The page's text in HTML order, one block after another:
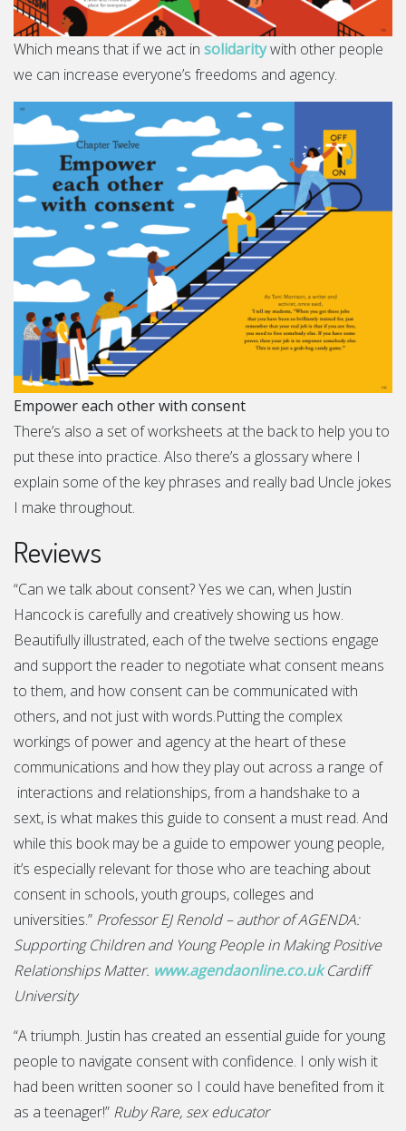
Which means that if we act in solidaritywith other people
we can increase everyone’s freedoms and agency.
Empower each other with consent
There’s also a set of worksheets at the back to help you to
put these into practice. Also there’s a glossary where I
explain some of the key phrases and really bad Uncle jokes
I make throughout.
Reviews
“Can we talk about consent? Yes we can, when Justin
Hancock is carefully and creatively showing us how.
Beautifully illustrated, each of the twelve sections engage
and support the reader to negotiate what consent means
to them, and how consent can be communicated with
others, and not just with words.Putting the complex
workings of power and agency at the heart of these
communications and how they play out across a range of
interactions and relationships, from a handshake to a
sext, is what makes this guide to consent a must read. And
while this book may be a guide to empower young people,
it’s especially relevant for those who are teaching about
consent in schools, youth groups, colleges and
universities.” Professor EJ Renold – author of AGENDA:
Supporting Children and Young People in Making Positive
Relationships Matter. www.agendaonline.co.ukCardiff
University
“A triumph. Justin has created an essential guide for young
people to navigate consent with confidence. I only wish it
had been written sooner so I could have benefited from it
as a teenager!” Ruby Rare, sex educator